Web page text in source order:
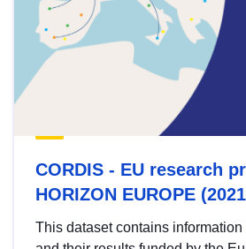
CORDIS - EU research
HORIZON EUROPE
This dataset contains